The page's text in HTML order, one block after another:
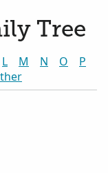
Tree
L M N O
P